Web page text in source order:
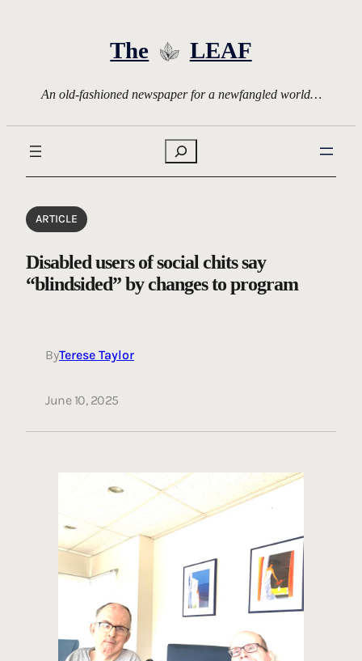
The LEAF
An old-fashioned newspaper for a newfangled world…
Search
ARTICLE
Disabled users of social chits say
“blindsided” by changes to program
ByTerese Taylor
June 10, 2025